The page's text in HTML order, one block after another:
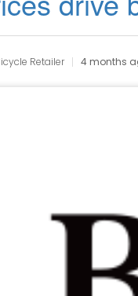
Retailer 4 months